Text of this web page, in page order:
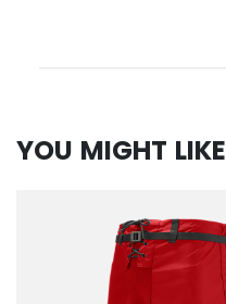
YOU MIGHT LIKE